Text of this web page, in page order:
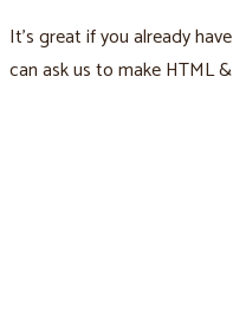
It’s great if you already
can ask us to make HTML